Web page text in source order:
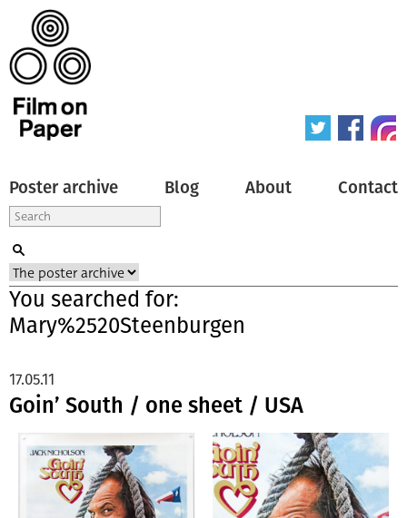
Poster archive Blog About Contact
You searched for:
Mary%2520Steenburgen
Goin’ South / one sheet / USA
17.05.11